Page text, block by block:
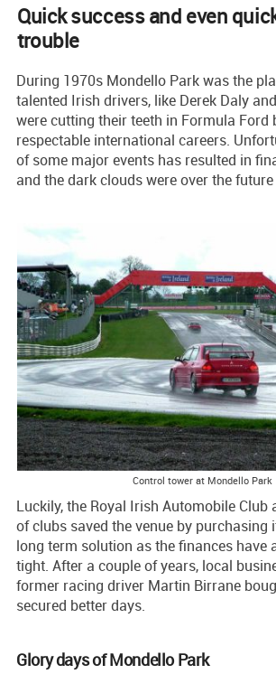
Quick success and even
trouble
During 1970s Mondello Park was the
talented Irish drivers, like Derek Daly
were cutting their teeth in Formula Ford
respectable international careers.
of some major events has resulted in
and the dark clouds were over the
Control tower at Mondello Park
Luckily, the Royal Irish Automobile Club
of clubs saved the venue by purchasing
long term solution as the finances have
tight. After a couple of years, local
former racing driver Martin Birrane
secured better days.
Glory days of Mondello Park